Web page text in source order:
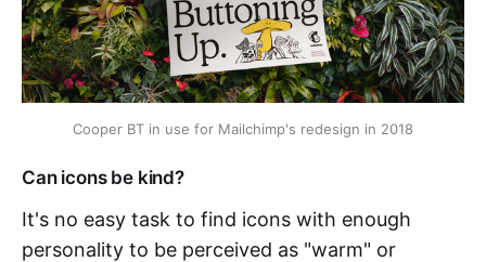
Cooper BT in use for Mailchimp's redesign in 2018
Can icons be kind?
It's no easy task to find icons with enough
personality to be perceived as "warm" or